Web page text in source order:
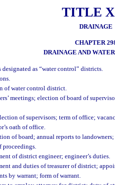
TITLE
DRAINAGE
CHAPTER
DRAINAGE AND
designated as “water control” districts.
of water control district.
meetings; election of board of
of supervisors; term of office;
oath of office.
of board; annual reports to
proceedings.
of district engineer; engineer’s duties.
and duties of treasurer of district;
by warrant; form of warrant.